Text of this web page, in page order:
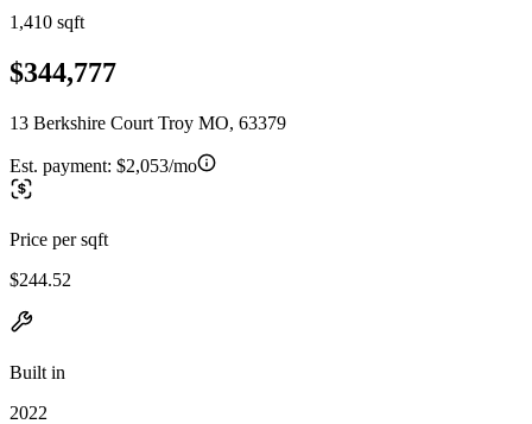
1,410 sqft
$344,777
13 Berkshire Court Troy MO, 63379
Est. payment: $2,053/mo
Price per sqft
$244.52
Built in
2022